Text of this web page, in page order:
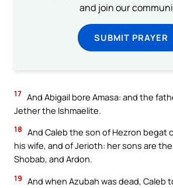
and join our
SUBMIT PRAYER
17 And Abigail bore Amasa: and the
Jether the Ishmaelite.
18 And Caleb the son of Hezron begat
his wife, and of Jerioth: her sons are
Shobab, and Ardon.
19 And when Azubah was dead, Caleb